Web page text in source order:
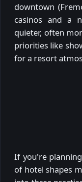
downtown
casinos and a
quieter, often
priorities like
for a resort
If you're
of hotel shapes